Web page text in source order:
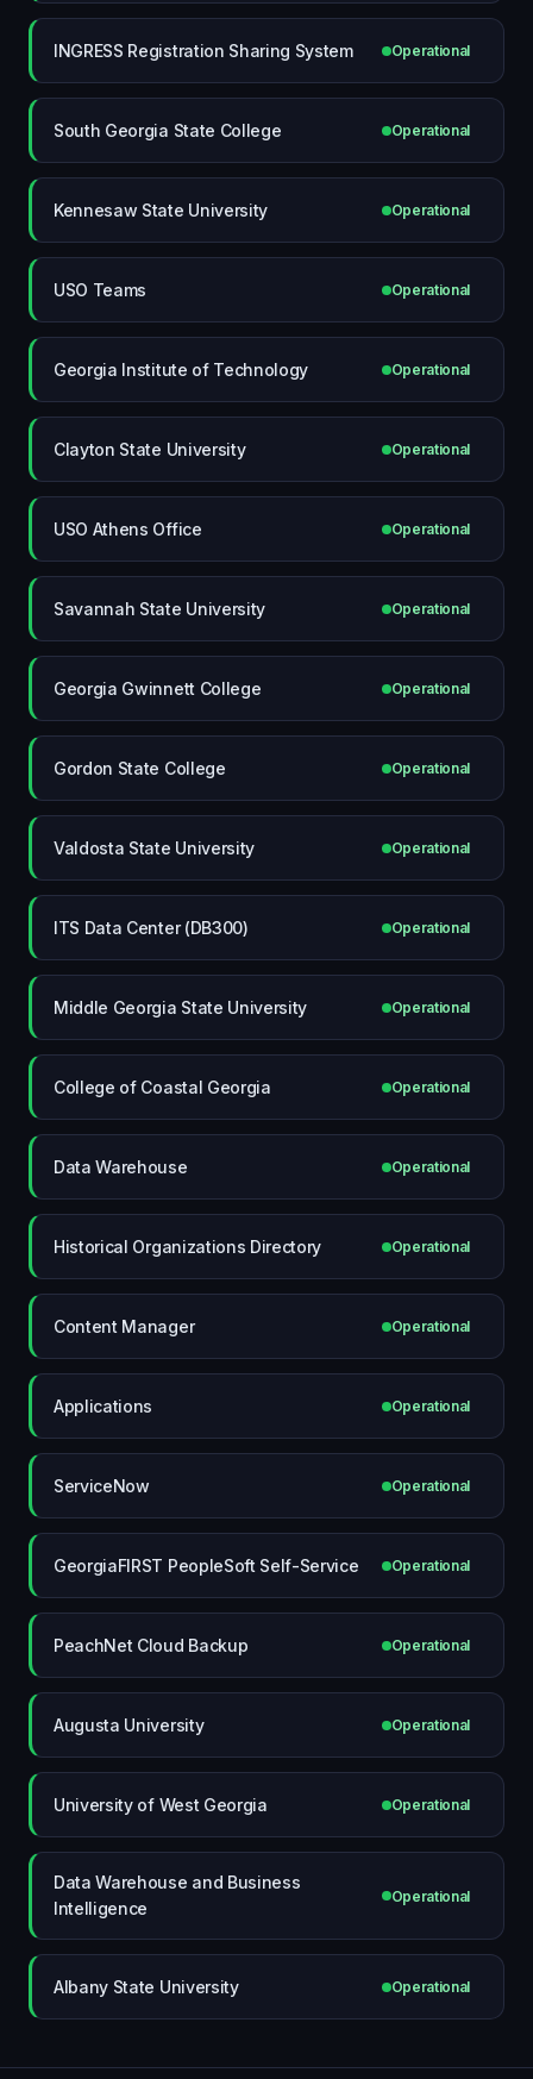
INGRESS Registration Sharing System Operational
South Georgia State College Operational
Kennesaw State University Operational
USO Teams Operational
Georgia Institute of Technology Operational
Clayton State University Operational
USO Athens Office Operational
Savannah State University Operational
Georgia Gwinnett College Operational
Gordon State College Operational
Valdosta State University Operational
ITS Data Center (DB300) Operational
Middle Georgia State University Operational
College of Coastal Georgia Operational
Data Warehouse Operational
Historical Organizations Directory Operational
Content Manager Operational
Applications Operational
ServiceNow Operational
GeorgiaFIRST PeopleSoft Self-Service Operational
PeachNet Cloud Backup Operational
Augusta University Operational
University of West Georgia Operational
Data Warehouse and Business
Intelligence
Operational
Albany State University Operational